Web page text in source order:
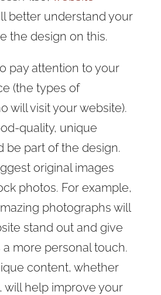
better understand your
the design on this.
pay attention to your
(the types of
will visit your website).
quality, unique
be part of the design.
original images
photos. For example,
photographs will
stand out and give
more personal touch.
content, whether
will help improve your